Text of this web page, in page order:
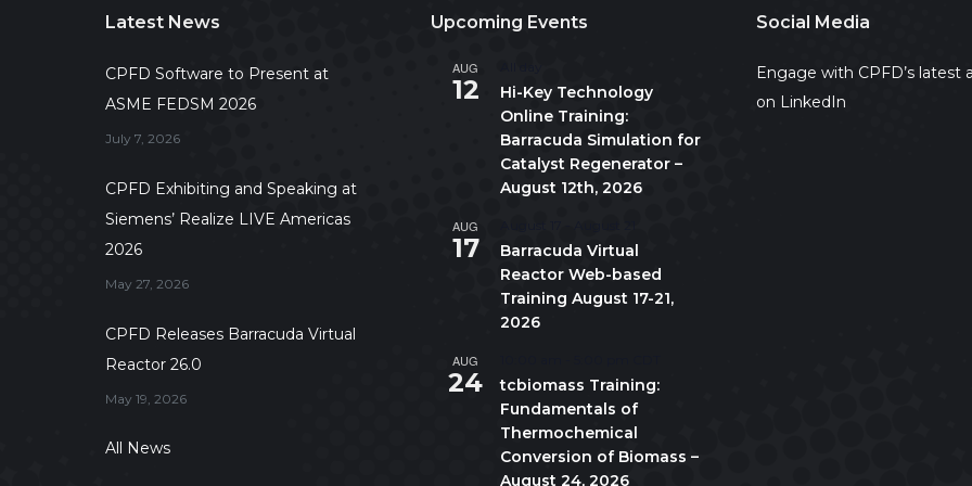
Latest News
CPFD Software to Present at
ASME FEDSM 2026
July 7, 2026
CPFD Exhibiting and Speaking at
Siemens’ Realize LIVE Americas
2026
May 27, 2026
CPFD Releases Barracuda Virtual
Reactor 26.0
May 19, 2026
All News
Upcoming Events
AUG
12
Hi-Key Technology
Online Training:
Barracuda Simulation for
Catalyst Regenerator –
August 12th, 2026
AUG
17
Barracuda Virtual
Reactor Web-based
Training August 17-21,
2026
AUG
24
tcbiomass Training:
Fundamentals of
Thermochemical
Conversion of Biomass –
August 24, 2026
Social Media
Engage with CPFD’s latest
on LinkedIn